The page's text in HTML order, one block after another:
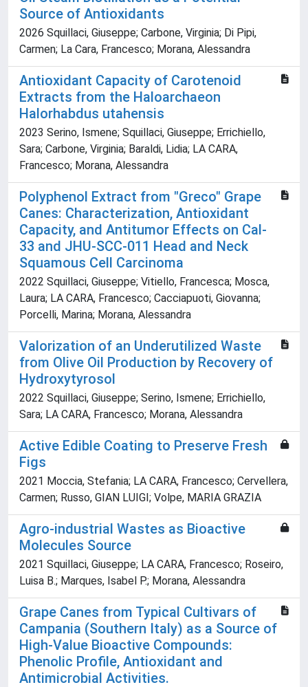
Source of Antioxidants
2026 Squillaci, Giuseppe; Carbone, Virginia; Di Pipi,
Carmen; La Cara, Francesco; Morana, Alessandra
Antioxidant Capacity of Carotenoid
Extracts from the Haloarchaeon
Halorhabdus utahensis
2023 Serino, Ismene; Squillaci, Giuseppe; Errichiello,
Sara; Carbone, Virginia; Baraldi, Lidia; LA CARA,
Francesco; Morana, Alessandra
Polyphenol Extract from "Greco" Grape
Canes: Characterization, Antioxidant
Capacity, and Antitumor Effects on Cal-
33 and JHU-SCC-011 Head and Neck
Squamous Cell Carcinoma
2022 Squillaci, Giuseppe; Vitiello, Francesca; Mosca,
Laura; LA CARA, Francesco; Cacciapuoti, Giovanna;
Porcelli, Marina; Morana, Alessandra
Valorization of an Underutilized Waste
from Olive Oil Production by Recovery of
Hydroxytyrosol
2022 Squillaci, Giuseppe; Serino, Ismene; Errichiello,
Sara; LA CARA, Francesco; Morana, Alessandra
Active Edible Coating to Preserve Fresh
Figs
2021 Moccia, Stefania; LA CARA, Francesco; Cervellera,
Carmen; Russo, GIAN LUIGI; Volpe, MARIA GRAZIA
Agro-industrial Wastes as Bioactive
Molecules Source
2021 Squillaci, Giuseppe; LA CARA, Francesco; Roseiro,
Luisa B.; Marques, Isabel P.; Morana, Alessandra
Grape Canes from Typical Cultivars of
Campania (Southern Italy) as a Source of
High-Value Bioactive Compounds:
Phenolic Profile, Antioxidant and
Antimicrobial Activities.